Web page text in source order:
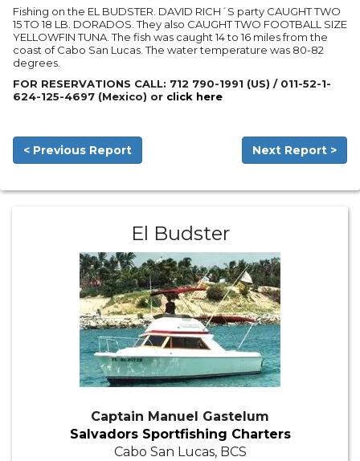
Fishing on the EL BUDSTER. DAVID RICH´S party CAUGHT TWO
15 TO 18 LB. DORADOS. They also CAUGHT TWO FOOTBALL SIZE
YELLOWFIN TUNA. The fish was caught 14 to 16 miles from the
coast of Cabo San Lucas. The water temperature was 80-82
degrees.
FOR RESERVATIONS CALL: 712 790-1991 (US) / 011-52-1-
624-125-4697 (Mexico) or click here
< Previous Report Next Report >
El Budster
Captain Manuel Gastelum
Salvadors Sportfishing Charters
Cabo San Lucas, BCS